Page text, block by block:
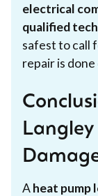
electrical
qualified
safest to call
repair is
Aheat pump